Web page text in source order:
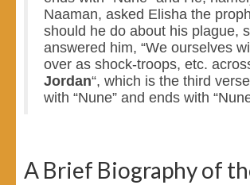
Naaman, asked Elisha the
should he do about his plague,
answered him, “We ourselves
over as shock-troops, etc.
Jordan“, which is the third
with “Nune” and ends with
A Brief Biography of